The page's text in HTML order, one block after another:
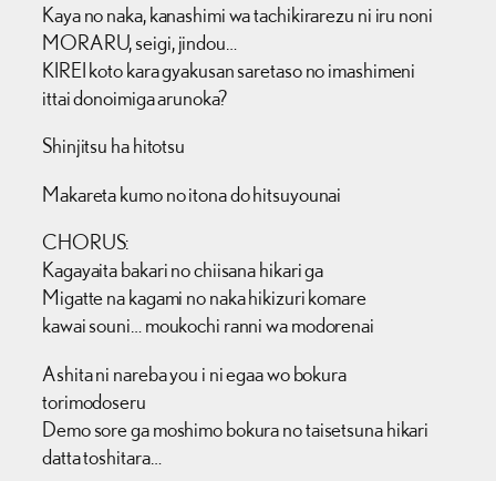
Kaya no naka, kanashimi wa tachikirarezu ni iru noni
MORARU, seigi, jindou…
KIREI koto kara gyakusan saretaso no imashimeni
ittai donoimiga arunoka?
Shinjitsu ha hitotsu
Makareta kumo no itona do hitsuyounai
CHORUS:
Kagayaita bakari no chiisana hikari ga
Migatte na kagami no naka hikizuri komare
kawai souni… moukochi ranni wa modorenai
Ashita ni nareba you i ni egaa wo bokura
torimodoseru
Demo sore ga moshimo bokura no taisetsuna hikari
datta toshitara…